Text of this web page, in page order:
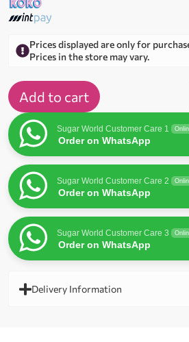
Prices displayed are only for
Prices in the store may vary.
Add to cart
Sugar World Customer Care 1
Order on WhatsApp
Sugar World Customer Care 2
Order on WhatsApp
Sugar World Customer Care 3
Order on WhatsApp
Delivery Information